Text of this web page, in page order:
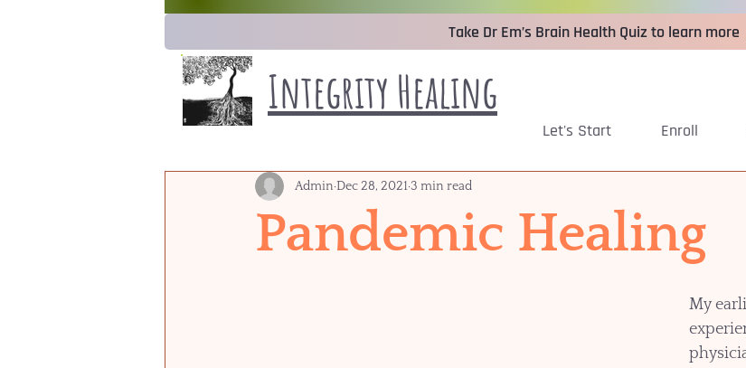
Take Dr Em’s Brain Health Quiz to learn more
Integrity Healing
Let's Start Enroll
Pandemic Healing
Admin Dec 28, 20213 min read
My